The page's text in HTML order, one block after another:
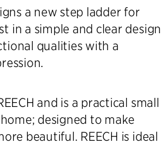
a new step ladder for
in a simple and clear design
qualities with a
and is a practical small
designed to make
beautiful. REECH is ideal